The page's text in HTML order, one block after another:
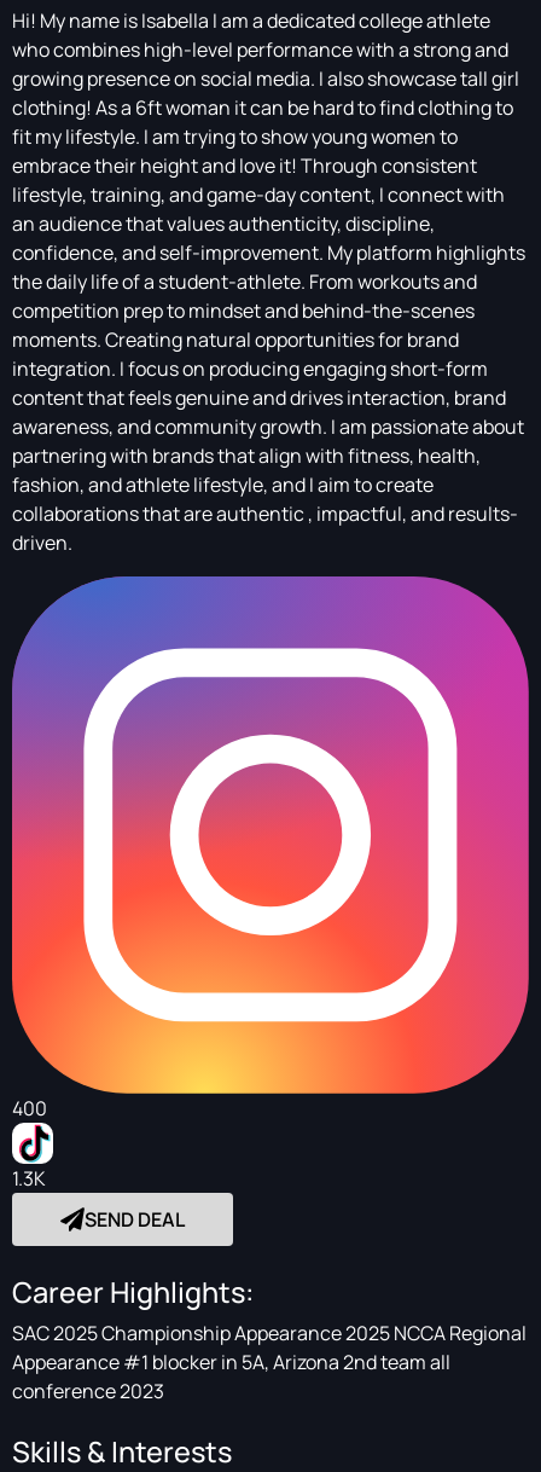
Hi! My name is Isabella I am a dedicated college athlete
who combines high-level performance with a strong and
growing presence on social media. I also showcase tall girl
clothing! As a 6ft woman it can be hard to find clothing to
fit my lifestyle. I am trying to show young women to
embrace their height and love it! Through consistent
lifestyle, training, and game-day content, I connect with
an audience that values authenticity, discipline,
confidence, and self-improvement. My platform highlights
the daily life of a student-athlete. From workouts and
competition prep to mindset and behind-the-scenes
moments. Creating natural opportunities for brand
integration. I focus on producing engaging short-form
content that feels genuine and drives interaction, brand
awareness, and community growth. I am passionate about
partnering with brands that align with fitness, health,
fashion, and athlete lifestyle, and I aim to create
collaborations that are authentic , impactful, and results-
driven.
400
1.3K
SEND DEAL
Career Highlights:
SAC 2025 Championship Appearance 2025 NCCA Regional
Appearance #1 blocker in 5A, Arizona 2nd team all
conference 2023
Skills & Interests